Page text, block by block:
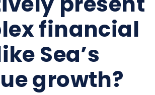
financial
Sea’s
growth?